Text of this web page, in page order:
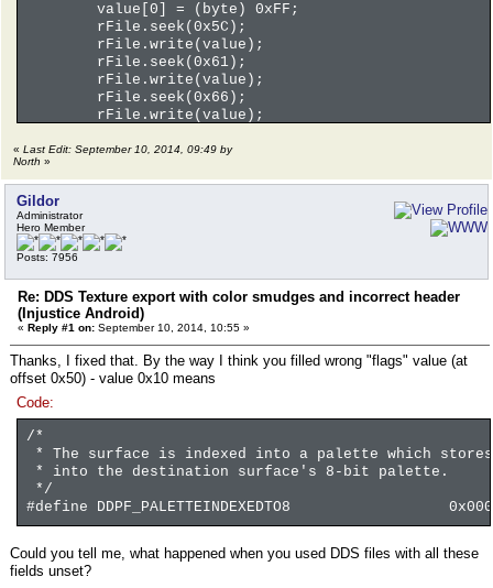
value[0] = (byte) 0xFF;
rFile.seek(0x5C);
rFile.write(value);
rFile.seek(0x61);
rFile.write(value);
rFile.seek(0x66);
rFile.write(value);
rFile.write(value);
« Last Edit: September 10, 2014, 09:49 by
North »
Gildor
Administrator
Hero Member
Posts: 7956
Re: DDS Texture export with color smudges and incorrect header
(Injustice Android)
« Reply #1 on: September 10, 2014, 10:55 »
Thanks, I fixed that. By the way I think you filled wrong "flags" value (at
offset 0x50) - value 0x10 means
Code:
/*
* The surface is indexed into a palette which
* into the destination surface's 8-bit palette.
*/
#define DDPF_PALETTEINDEXEDTO8
Could you tell me, what happened when you used DDS files with all these
fields unset?